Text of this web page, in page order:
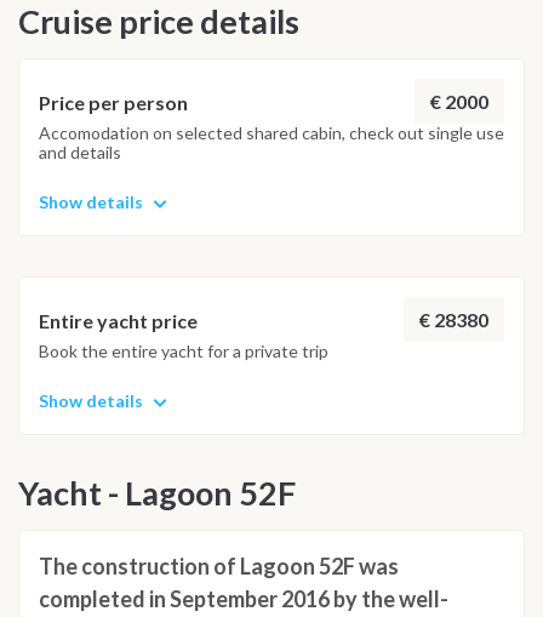
Cruise price details
Price per person € 2000
Accomodation on selected shared cabin, check out single use
and details
Show details
Entire yacht price € 28380
Book the entire yacht for a private trip
Show details
Yacht - Lagoon 52F
The construction of Lagoon 52F was
completed in September 2016 by the well-